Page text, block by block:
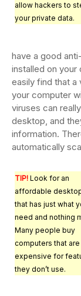
allow hackers to
your private data.
have a good
installed on your
easily find that a
your computer
viruses can
desktop, and
information.
automatically
TIP! Look for an
affordable
that has just what
need and nothing
Many people buy
computers that
expensive for
they don’t use.